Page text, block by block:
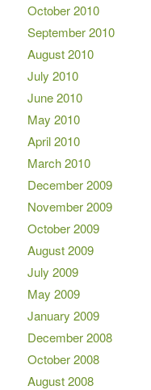
October 2010
September 2010
August 2010
July 2010
June 2010
May 2010
April 2010
March 2010
December 2009
November 2009
October 2009
August 2009
July 2009
May 2009
January 2009
December 2008
October 2008
August 2008